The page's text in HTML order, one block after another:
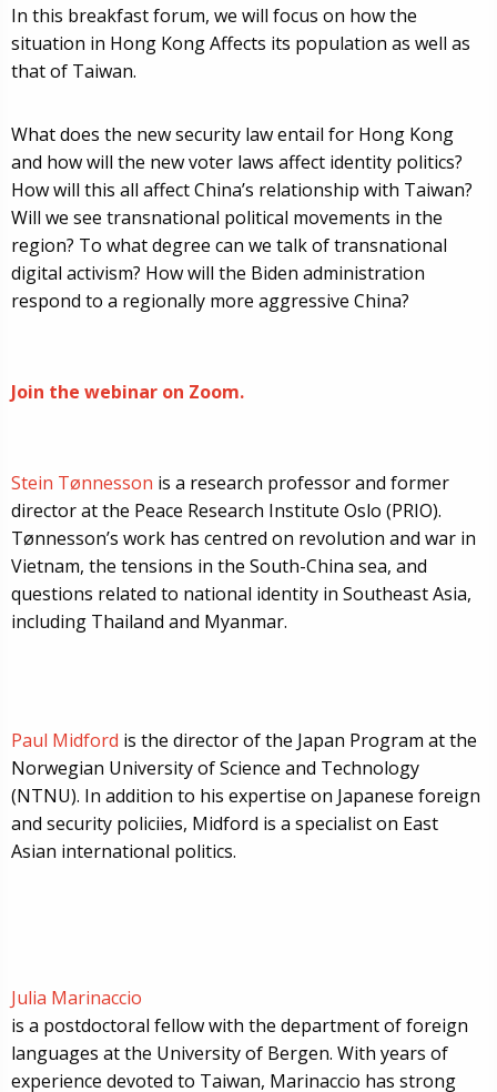
In this breakfast forum, we will focus on how the
situation in Hong Kong Affects its population as well as
that of Taiwan.
What does the new security law entail for Hong Kong
and how will the new voter laws affect identity politics?
How will this all affect China’s relationship with Taiwan?
Will we see transnational political movements in the
region? To what degree can we talk of transnational
digital activism? How will the Biden administration
respond to a regionally more aggressive China?
Join the webinar on Zoom.
Stein Tønnesson is a research professor and former
director at the Peace Research Institute Oslo (PRIO).
Tønnesson’s work has centred on revolution and war in
Vietnam, the tensions in the South-China sea, and
questions related to national identity in Southeast Asia,
including Thailand and Myanmar.
Paul Midford is the director of the Japan Program at the
Norwegian University of Science and Technology
(NTNU). In addition to his expertise on Japanese foreign
and security policiies, Midford is a specialist on East
Asian international politics.
Julia Marinaccio
is a postdoctoral fellow with the department of foreign
languages at the University of Bergen. With years of
experience devoted to Taiwan, Marinaccio has strong